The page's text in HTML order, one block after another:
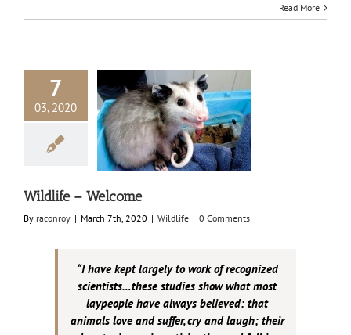
Read More
7
03, 2020
Wildlife – Welcome
By raconroy | March 7th, 2020 | Wildlife | 0 Comments
“I have kept largely to work of recognized
scientists…these studies show what most
laypeople have always believed: that
animals love and suffer, cry and laugh; their